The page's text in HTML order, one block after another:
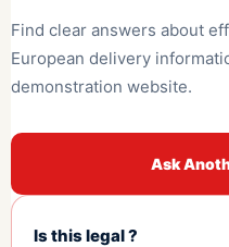
Find clear answers about
European delivery
demonstration website.
Ask
Is this legal ?